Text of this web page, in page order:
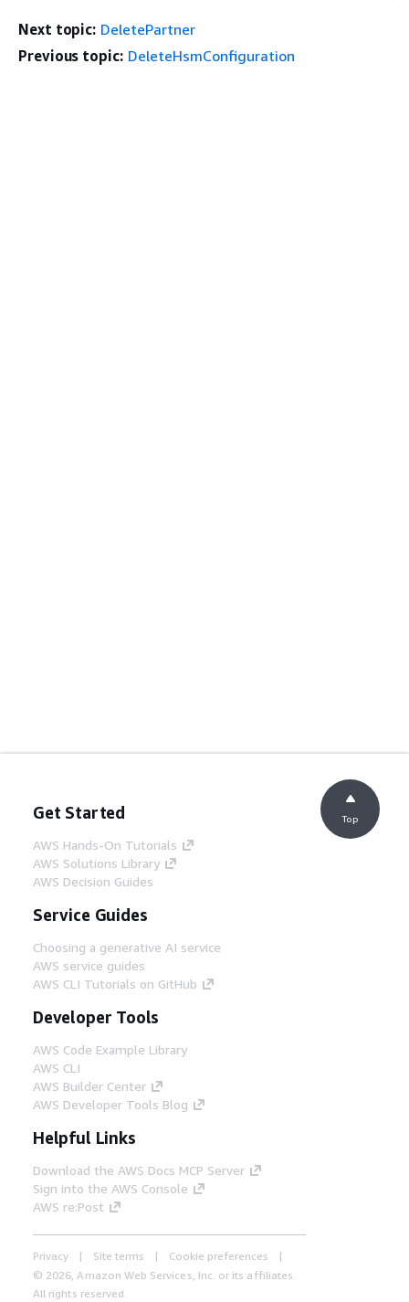
Next topic: DeletePartner
Previous topic: DeleteHsmConfiguration
Get Started
AWS Hands-On Tutorials
AWS Solutions Library
AWS Decision Guides
Service Guides
Choosing a generative AI service
AWS service guides
AWS CLI Tutorials on GitHub
Developer Tools
AWS Code Example Library
AWS CLI
AWS Builder Center
AWS Developer Tools Blog
Helpful Links
Download the AWS Docs MCP Server
Sign into the AWS Console
AWS re:Post
Privacy Site terms
Cookie preferences
© 2026, Amazon Web Services, Inc. or its affiliates.
All rights reserved.
Top